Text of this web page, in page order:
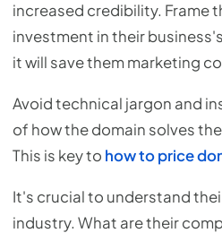
increased credibility. Frame
investment in their
it will save them marketing
Avoid technical jargon and
of how the domain solves
This is key to how to price
It's crucial to understand
industry. What are their